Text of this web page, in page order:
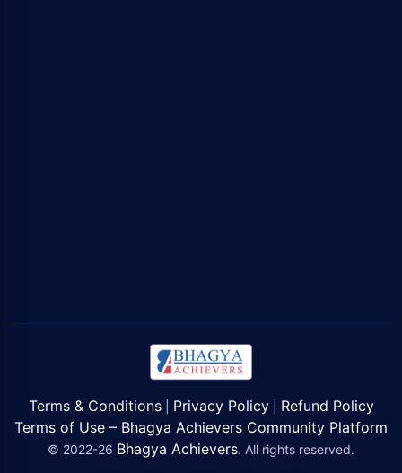
Terms & Conditions| Privacy Policy| Refund Policy
Terms of Use – Bhagya Achievers Community Platform
© 2022-26 Bhagya Achievers. All rights reserved.